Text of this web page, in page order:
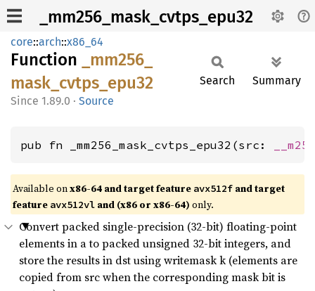
_mm256_mask_cvtps_epu32
core::arch::x86_64
Function
_mm256_
mask_ cvtps_ epu32
1.89.0 · Source
Search Summary
pub fn _mm256_mask_cvtps_epu32(src:
Available onx86-64 and target feature avx512f and target
feature avx512vl and (x86 or x86-64) only.
Convert packed single-precision (32-bit) floating-point
elements in a to packed unsigned 32-bit integers, and
store the results in dst using writemask k (elements are
copied from src when the corresponding mask bit is